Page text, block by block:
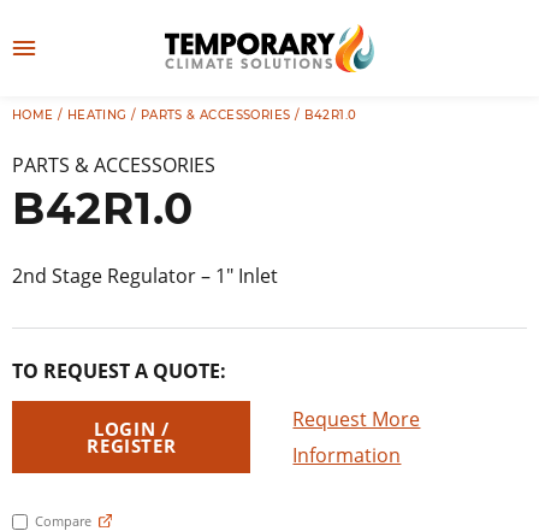
to
u
HOME / HEATING / PARTS & ACCESSORIES / B42R1.0
PARTS & ACCESSORIES
B42R1.0
2nd Stage Regulator – 1″ Inlet
TO REQUEST A QUOTE:
LOGIN /
REGISTER
Request More
Information
Compare